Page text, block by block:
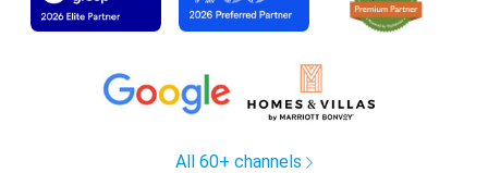
All 60+ channels